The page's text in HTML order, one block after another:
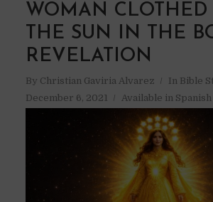
WOMAN CLOTHED
THE SUN IN THE
REVELATION
By Christian Gaviria Alvarez In Bible
December 6, 2021
Available in Spanish